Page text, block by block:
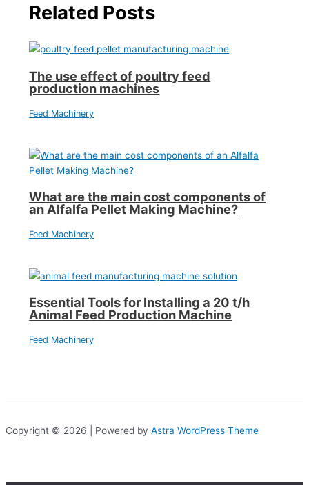
Related Posts
The use effect of poultry feed
production machines
Feed Machinery
What are the main cost components of
an Alfalfa Pellet Making Machine?
Feed Machinery
Essential Tools for Installing a 20 t/h
Animal Feed Production Machine
Feed Machinery
Copyright © 2026 | Powered by Astra WordPress Theme